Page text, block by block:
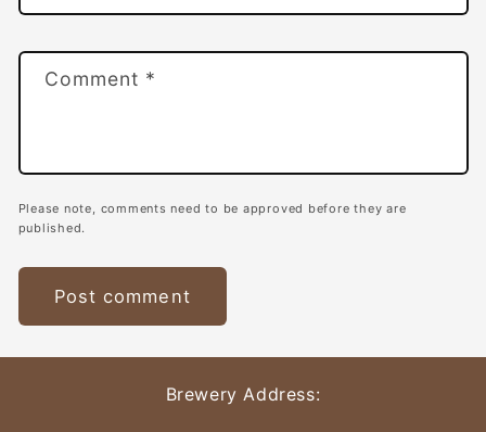
Comment *
Please note, comments need to be approved before they are
published.
Brewery Address: